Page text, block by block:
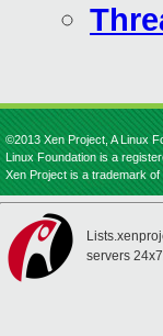
©2013 Xen Project, A Linux
Linux Foundation is a
Xen Project is a trademark
servers